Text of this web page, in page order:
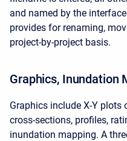
and named by the
provides for renaming,
project-by-project basis.
Graphics, Inundation
Graphics include X-Y plots
cross-sections, profiles,
inundation mapping. A